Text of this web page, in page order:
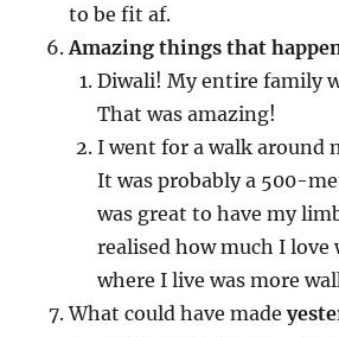
to be fit af.
Amazing things that
Diwali! My entire family
That was amazing!
I went for a walk around
It was probably a 500-
was great to have my
realised how much I love
where I live was more
What could have made